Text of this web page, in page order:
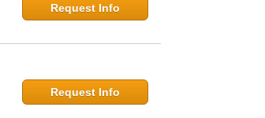
Request Info
Request Info